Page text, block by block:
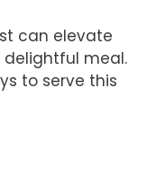
can elevate
delightful meal.
to serve this